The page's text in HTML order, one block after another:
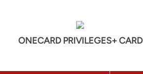
ONECARD PRIVILEGES+ CARD